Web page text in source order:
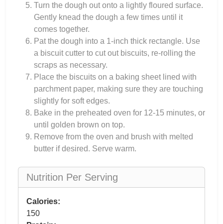
Turn the dough out onto a lightly floured surface.
Gently knead the dough a few times until it
comes together.
Pat the dough into a 1-inch thick rectangle. Use
a biscuit cutter to cut out biscuits, re-rolling the
scraps as necessary.
Place the biscuits on a baking sheet lined with
parchment paper, making sure they are touching
slightly for soft edges.
Bake in the preheated oven for 12-15 minutes, or
until golden brown on top.
Remove from the oven and brush with melted
butter if desired. Serve warm.
Nutrition Per Serving
Calories:
150